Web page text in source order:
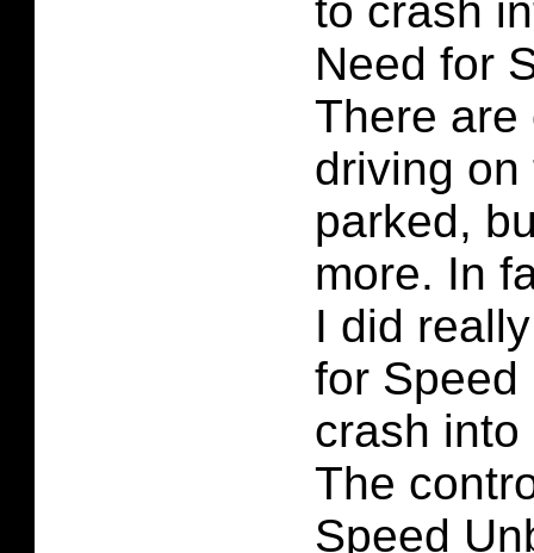
to crash
Need for
There are
driving
parked,
more. In
I did
for Speed
crash
The
Speed